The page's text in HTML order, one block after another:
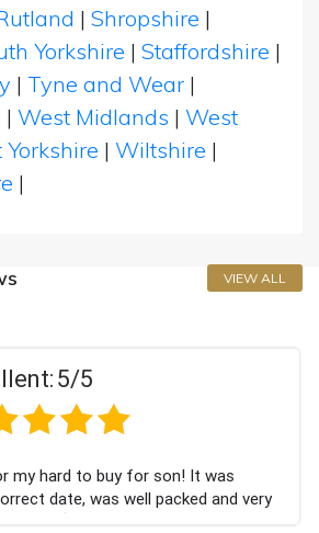
| Shropshire |
Yorkshire | Staffordshire |
| Tyne and Wear |
| West Midlands | West
Yorkshire | Wiltshire |
|
VIEW ALL
5/5
to buy for son! It was
was well packed and very